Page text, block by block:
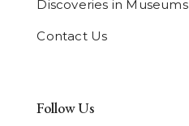
Discoveries in Museums
Contact Us
Follow Us